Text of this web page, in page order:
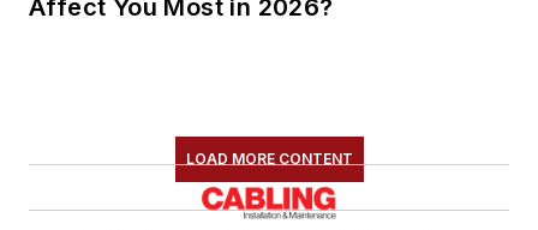
Affect You Most in 2026?
LOAD MORE CONTENT